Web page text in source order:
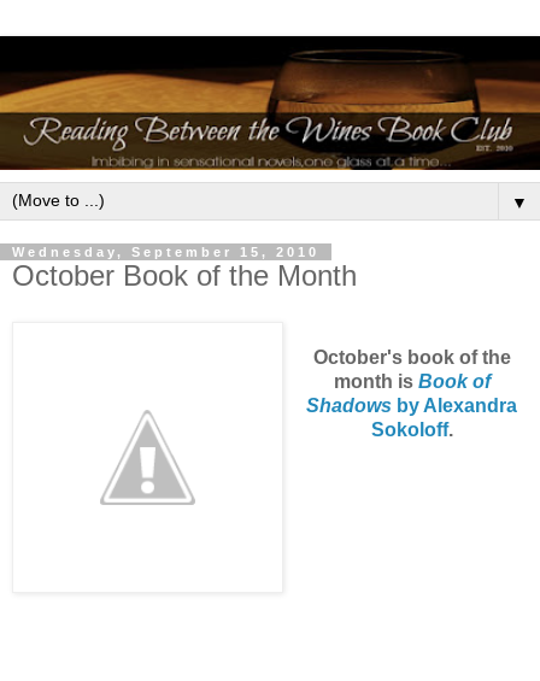
▼
Wednesday, September 15, 2010
October Book of the Month
October's book of the
month is Book of
Shadows by Alexandra
Sokoloff.